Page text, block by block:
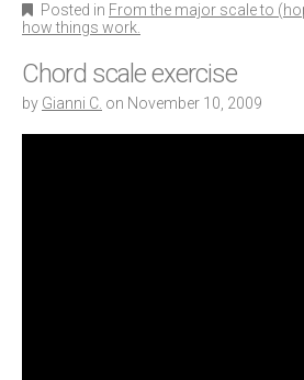
Posted in From the major scale to
how things work.
Chord scale exercise
by Gianni C. on November 10, 2009